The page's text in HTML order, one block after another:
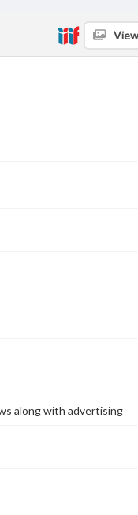
along with advertising